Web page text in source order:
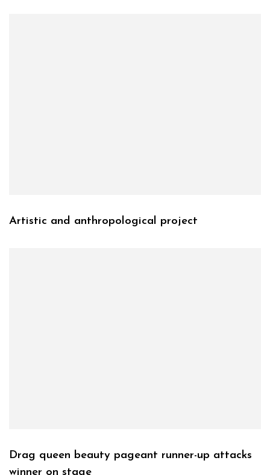
Artistic and anthropological project
Drag queen beauty pageant runner-up attacks
winner on stage